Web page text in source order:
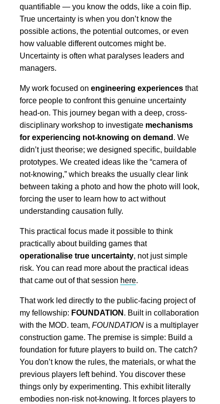
quantifiable — you know the odds, like a coin flip.
True uncertainty is when you don’t know the
possible actions, the potential outcomes, or even
how valuable different outcomes might be.
Uncertainty is often what paralyses leaders and
managers.
My work focused on engineering experiences that
force people to confront this genuine uncertainty
head-on. This journey began with a deep, cross-
disciplinary workshop to investigate mechanisms
for experiencing not-knowing on demand . We
didn’t just theorise; we designed specific, buildable
prototypes. We created ideas like the “camera of
not-knowing,” which breaks the usually clear link
between taking a photo and how the photo will look,
forcing the user to learn how to act without
understanding causation fully.
This practical focus made it possible to think
practically about building games that
operationalise true uncertainty, not just simple
risk. You can read more about the practical ideas
that came out of that session here.
That work led directly to the public-facing project of
my fellowship: FOUNDATION . Built in collaboration
with the MOD. team, FOUNDATION is a multiplayer
construction game. The premise is simple: Build a
foundation for future players to build on. The catch?
You don’t know the rules, the materials, or what the
previous players left behind. You discover these
things only by experimenting. This exhibit literally
embodies non-risk not-knowing. It forces players to